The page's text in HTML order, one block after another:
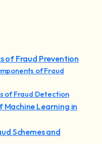
of Fraud Prevention
of Fraud
of Fraud Detection
Machine Learning in
Schemes and